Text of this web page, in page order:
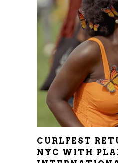
CURLFEST
NYC WITH